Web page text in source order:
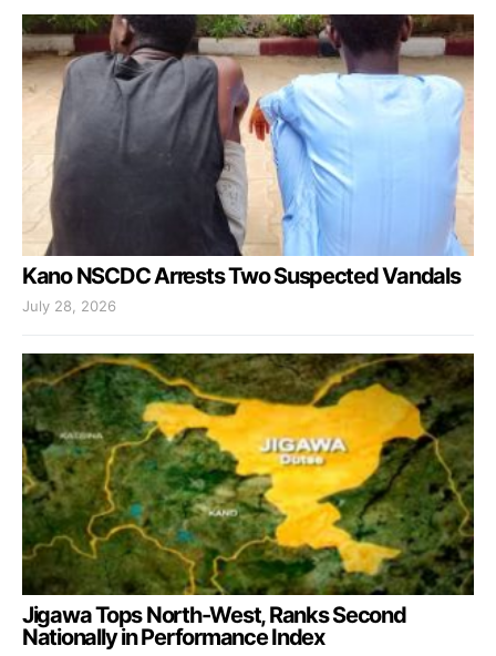
Kano NSCDC Arrests Two Suspected Vandals
July 28, 2026
Jigawa Tops North-West, Ranks Second
Nationally in Performance Index